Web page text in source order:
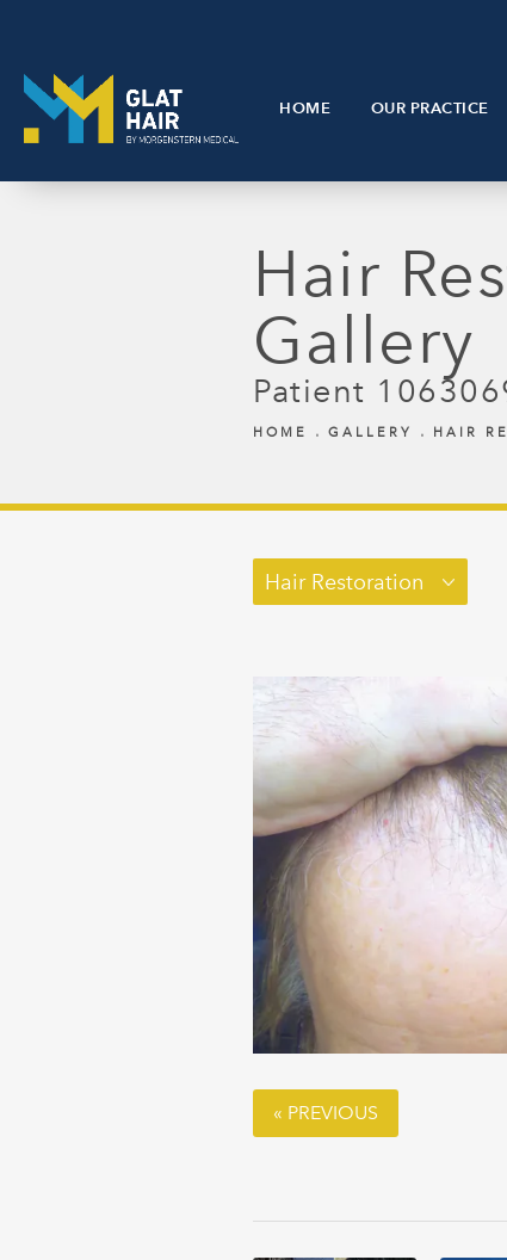
HOME OUR PRACTICE
Hair
Gallery
Patient
HOME GALLERY HAIR
Hair Restoration
« PREVIOUS